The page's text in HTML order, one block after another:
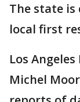
The state
local first
Los
Michel